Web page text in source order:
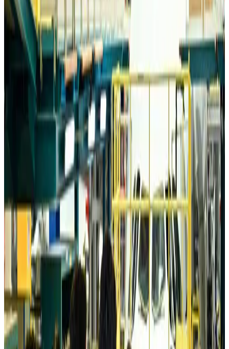
Airports and Infrastructure Aug 6, 2026
Drone carrying explosive disrupts German airport, cargo plane damaged
Aviation Aug 6, 2026
Wizz Air warns of weaker second-quarter revenue
Aviation Aug 6, 2026
Da Nang tourism surge boosts Central Vietnam's golf tourism ambitions
Aug 6, 2026
Australia launches 10-year tourism strategy
Aug 6, 2026
Global tourism investment tops USD 1tr in 2025: WTTC
TourismAug 6, 2026
Prime Bank customers to receive Chery vehicle servicing benefits
Life & Style Aug 6, 2026
Cathay Group reports record first-half profit
Aviation Business Aug 6, 2026
Air India names former Ethiopian chief as new CEO
Airlines and RoutesAug 5, 2026